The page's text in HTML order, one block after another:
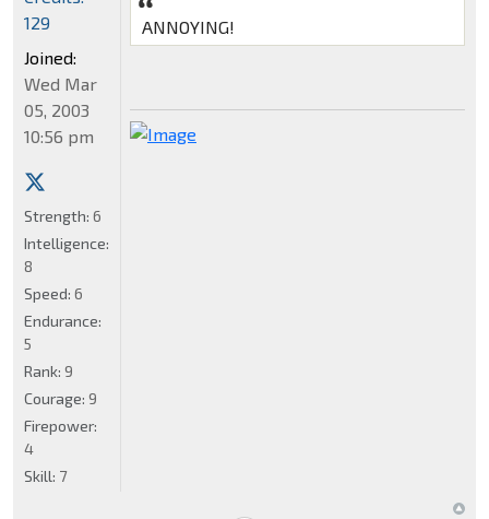
ANNOYING!
129
Joined:
Wed Mar
05, 2003
10:56 pm
Strength: 6
Intelligence:
8
Speed: 6
Endurance:
5
Rank: 9
Courage: 9
Firepower:
4
Skill: 7